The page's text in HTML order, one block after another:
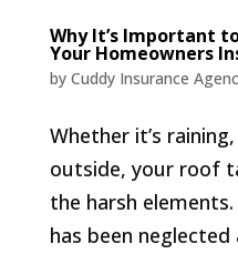
Why It’s Important
Your Homeowners
by Cuddy Insurance
Whether it’s
outside, your roof
the harsh
has been